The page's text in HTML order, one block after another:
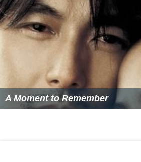
A Moment to Remember